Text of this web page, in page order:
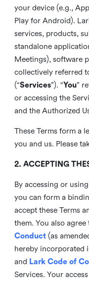
your device (e.g.,
Play for Android).
services, products,
standalone
Meetings), software
collectively referred
(“Services”). “You”
or accessing the
and the Authorized
These Terms form a
you and us. Please
2. ACCEPTING
By accessing or
you can form a
accept these Terms
them. You also
Conduct(as
hereby incorporated
and Lark Code of
Services. Your